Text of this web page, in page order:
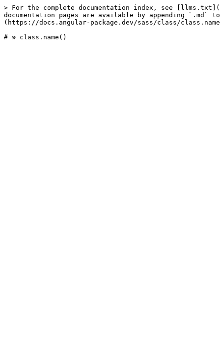
> For the complete documentation index, see
documentation pages are available by appending `.md`
(https://docs.angular-package.dev/sass/class/